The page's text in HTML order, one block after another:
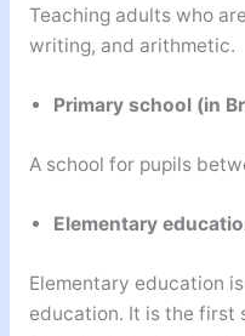
Teaching adults who
writing, and arithmetic.
Primary school (in
A school for pupils
Elementary
Elementary education
education. It is the first